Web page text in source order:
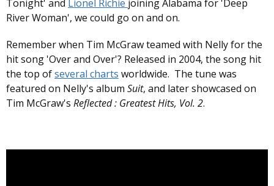
Tonight' and Lionel Richie joining Alabama for 'Deep
River Woman', we could go on and on.
Remember when Tim McGraw teamed with Nelly for the
hit song 'Over and Over'? Released in 2004, the song hit
the top ofseveral charts worldwide. The tune was
featured on Nelly's album Suit, and later showcased on
Tim McGraw's Reflected : Greatest Hits, Vol. 2.